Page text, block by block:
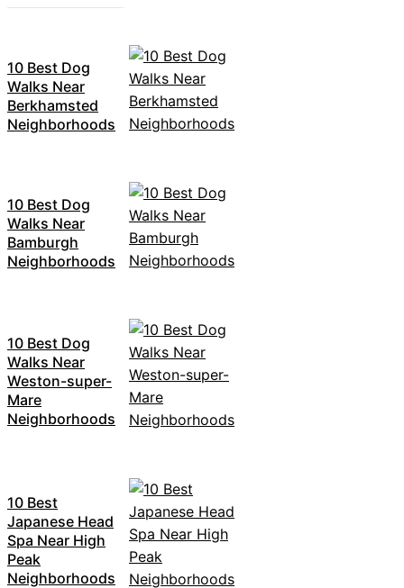
10 Best Dog
Walks Near
Berkhamsted
Neighborhoods
10 Best Dog
Walks Near
Bamburgh
Neighborhoods
10 Best Dog
Walks Near
Weston-super-
Mare
Neighborhoods
10 Best
Japanese Head
Spa Near High
Peak
Neighborhoods